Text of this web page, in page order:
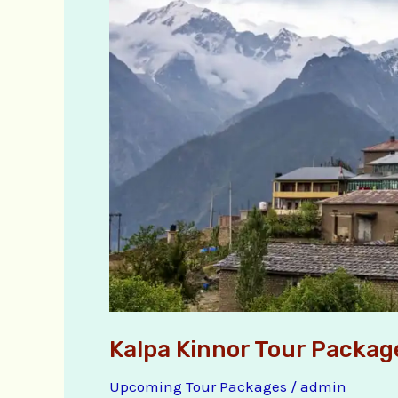
Kalpa Kinnor Tour
Upcoming Tour Packages / admin
Kinnor
Tour
Packages